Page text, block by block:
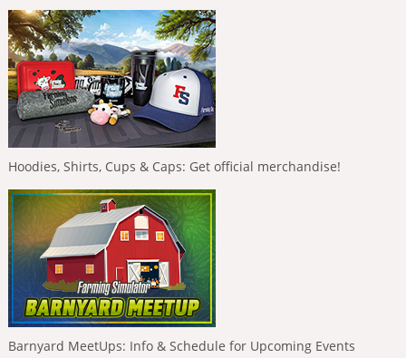
Hoodies, Shirts, Cups & Caps: Get official merchandise!
Barnyard MeetUps: Info & Schedule for Upcoming Events